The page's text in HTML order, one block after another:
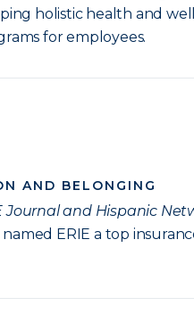
holistic health and
for employees.
AND BELONGING
Journal and Hispanic
named ERIE a top